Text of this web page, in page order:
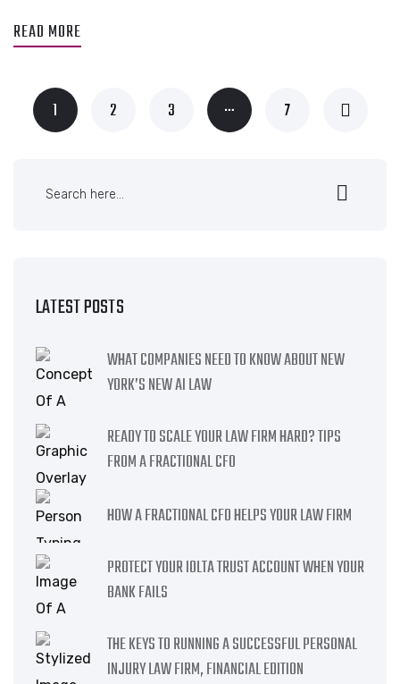
READ MORE
1 2 3 … 7
LATEST POSTS
WHAT COMPANIES NEED TO KNOW ABOUT NEW
YORK’S NEW AI LAW
READY TO SCALE YOUR LAW FIRM HARD? TIPS
FROM A FRACTIONAL CFO
HOW A FRACTIONAL CFO HELPS YOUR LAW FIRM
PROTECT YOUR IOLTA TRUST ACCOUNT WHEN YOUR
BANK FAILS
THE KEYS TO RUNNING A SUCCESSFUL PERSONAL
INJURY LAW FIRM, FINANCIAL EDITION